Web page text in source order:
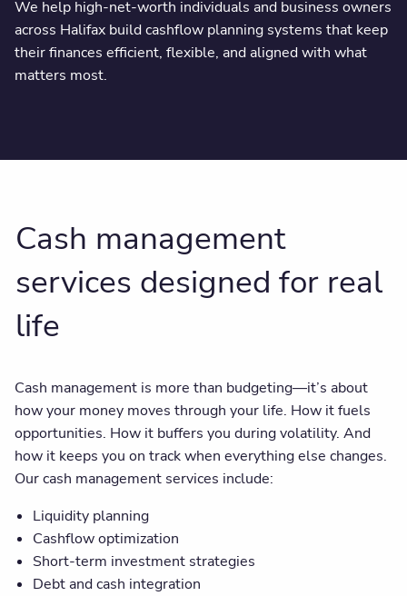
We help high-net-worth individuals and business owners
across Halifax build cashflow planning systems that keep
their finances efficient, flexible, and aligned with what
matters most.
Cash management
services designed for real
life
Cash management is more than budgeting—it’s about
how your money moves through your life. How it fuels
opportunities. How it buffers you during volatility. And
how it keeps you on track when everything else changes.
Our cash management services include:
Liquidity planning
Cashflow optimization
Short-term investment strategies
Debt and cash integration